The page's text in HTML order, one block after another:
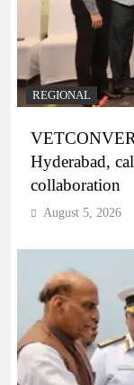
REGIONAL
Hyderabad,
collaboration
August 5, 2026